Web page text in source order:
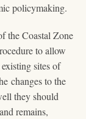
policymaking.
the Coastal Zone
to allow
sites of
changes to the
they should
remains,